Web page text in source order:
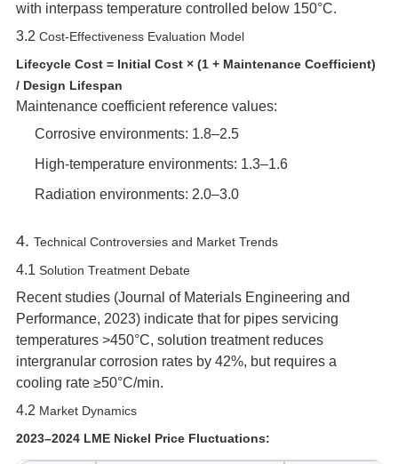
with interpass temperature controlled below 150°C.
3.2 ‌ Cost-Effectiveness Evaluation Model
Lifecycle Cost = Initial Cost × (1 + Maintenance Coefficient)
/ Design Lifespan
Maintenance coefficient reference values:
Corrosive environments: 1.8–2.5
High-temperature environments: 1.3–1.6
Radiation environments: 2.0–3.0
4. ‌ Technical Controversies and Market Trends
4.1 ‌ Solution Treatment Debate
Recent studies (Journal of Materials Engineering and
Performance, 2023) indicate that for pipes servicing
temperatures >450°C, solution treatment reduces
intergranular corrosion rates by 42%, but requires a
cooling rate ≥50°C/min.
4.2 ‌ Market Dynamics
2023–2024 LME Nickel Price Fluctuations: